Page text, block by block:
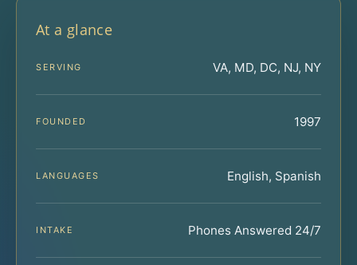
At a glance
SERVING VA, MD, DC, NJ, NY
FOUNDED 1997
LANGUAGES English, Spanish
INTAKE Phones Answered 24/7